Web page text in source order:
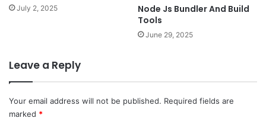
July 2, 2025
Node Js Bundler And Build
Tools
June 29, 2025
Leave a Reply
Your email address will not be published. Required fields are
marked *